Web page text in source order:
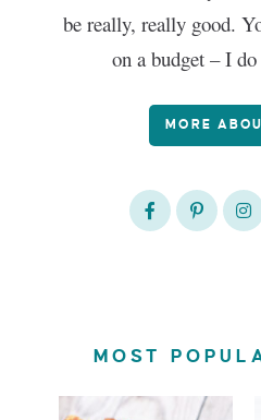
be really, really good.
on a budget – I
MORE
MOST